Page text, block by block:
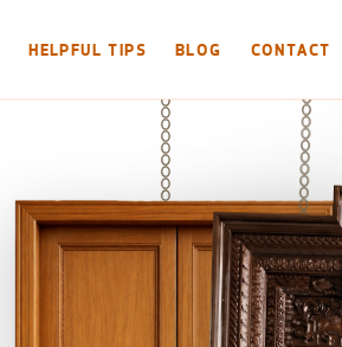
HELPFUL TIPS BLOG CONTACT